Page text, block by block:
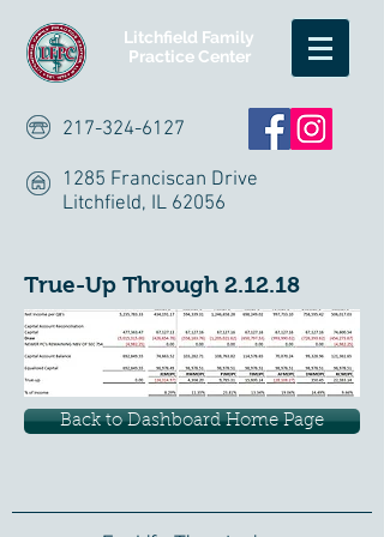
Litchfield Family
Practice Center
217-324-6127
1285 Franciscan Drive
Litchfield, IL 62056
True-Up Through 2.12.18
Back to Dashboard Home Page